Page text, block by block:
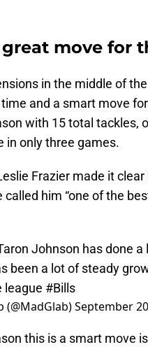
great move for
in the middle of
and a smart move
with 15 total tackles,
in only three games.
Frazier made it
him “one of the
Johnson has done
been a lot of steady
league #Bills
September
this is a smart move